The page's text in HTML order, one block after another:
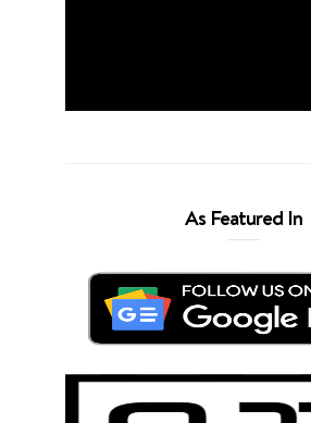
As Featured In